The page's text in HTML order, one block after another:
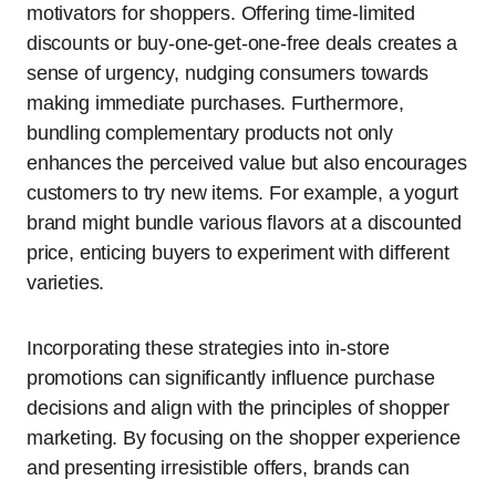
motivators for shoppers. Offering time-limited
discounts or buy-one-get-one-free deals creates a
sense of urgency, nudging consumers towards
making immediate purchases. Furthermore,
bundling complementary products not only
enhances the perceived value but also encourages
customers to try new items. For example, a yogurt
brand might bundle various flavors at a discounted
price, enticing buyers to experiment with different
varieties.
Incorporating these strategies into in-store
promotions can significantly influence purchase
decisions and align with the principles of shopper
marketing. By focusing on the shopper experience
and presenting irresistible offers, brands can